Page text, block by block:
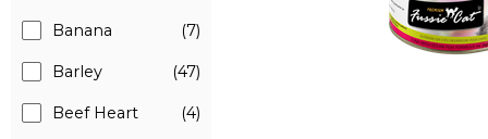
Banana (7)
Barley (47)
Beef Heart (4)